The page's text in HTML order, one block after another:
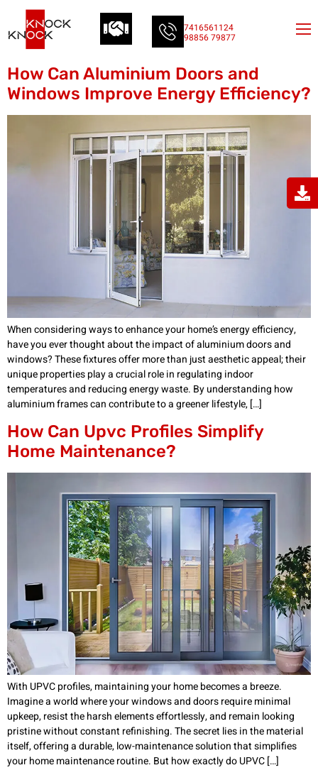
7416561124
98856 79877
How Can Aluminium Doors and
Windows Improve Energy Efficiency?
When considering ways to enhance your home’s energy efficiency,
have you ever thought about the impact of aluminium doors and
windows? These fixtures offer more than just aesthetic appeal; their
unique properties play a crucial role in regulating indoor
temperatures and reducing energy waste. By understanding how
aluminium frames can contribute to a greener lifestyle, […]
How Can Upvc Profiles Simplify
Home Maintenance?
With UPVC profiles, maintaining your home becomes a breeze.
Imagine a world where your windows and doors require minimal
upkeep, resist the harsh elements effortlessly, and remain looking
pristine without constant refinishing. The secret lies in the material
itself, offering a durable, low-maintenance solution that simplifies
your home maintenance routine. But how exactly do UPVC […]